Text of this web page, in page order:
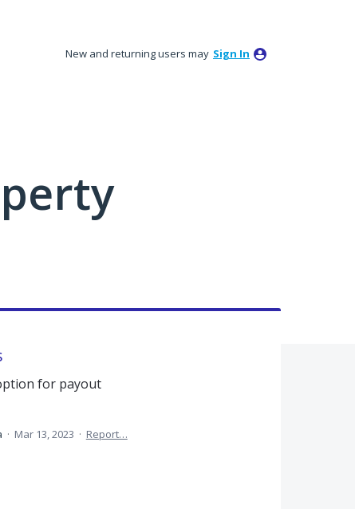
New and returning users may Sign In
for payout
· Mar 13, 2023 · Report…